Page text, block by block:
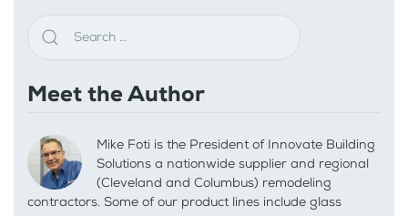
Meet the Author
Mike Foti is the President of Innovate Building
Solutions a nationwide supplier and regional
(Cleveland and Columbus) remodeling
contractors. Some of our product lines include glass